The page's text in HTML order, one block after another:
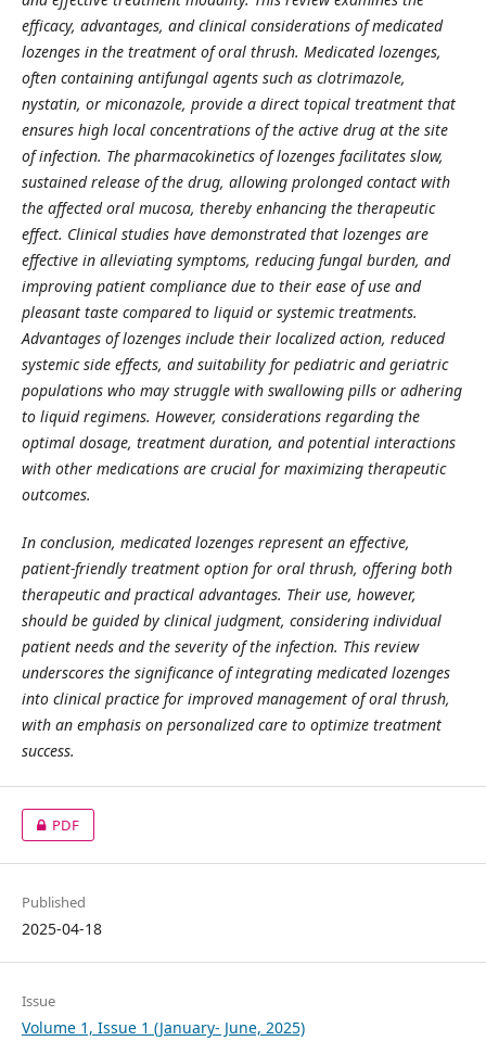
efficacy, advantages, and clinical considerations of medicated
lozenges in the treatment of oral thrush. Medicated lozenges,
often containing antifungal agents such as clotrimazole,
nystatin, or miconazole, provide a direct topical treatment that
ensures high local concentrations of the active drug at the site
of infection. The pharmacokinetics of lozenges facilitates slow,
sustained release of the drug, allowing prolonged contact with
the affected oral mucosa, thereby enhancing the therapeutic
effect. Clinical studies have demonstrated that lozenges are
effective in alleviating symptoms, reducing fungal burden, and
improving patient compliance due to their ease of use and
pleasant taste compared to liquid or systemic treatments.
Advantages of lozenges include their localized action, reduced
systemic side effects, and suitability for pediatric and geriatric
populations who may struggle with swallowing pills or adhering
to liquid regimens. However, considerations regarding the
optimal dosage, treatment duration, and potential interactions
with other medications are crucial for maximizing therapeutic
outcomes.
In conclusion, medicated lozenges represent an effective,
patient-friendly treatment option for oral thrush, offering both
therapeutic and practical advantages. Their use, however,
should be guided by clinical judgment, considering individual
patient needs and the severity of the infection. This review
underscores the significance of integrating medicated lozenges
into clinical practice for improved management of oral thrush,
with an emphasis on personalized care to optimize treatment
success.
PDF
Published
2025-04-18
Issue
Volume 1, Issue 1 (January- June, 2025)